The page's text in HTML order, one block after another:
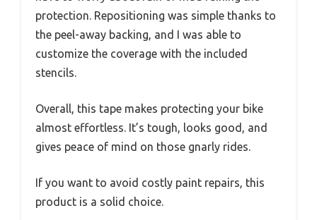
protection. Repositioning was simple thanks to
the peel-away backing, and I was able to
customize the coverage with the included
stencils.
Overall, this tape makes protecting your bike
almost effortless. It’s tough, looks good, and
gives peace of mind on those gnarly rides.
If you want to avoid costly paint repairs, this
product is a solid choice.